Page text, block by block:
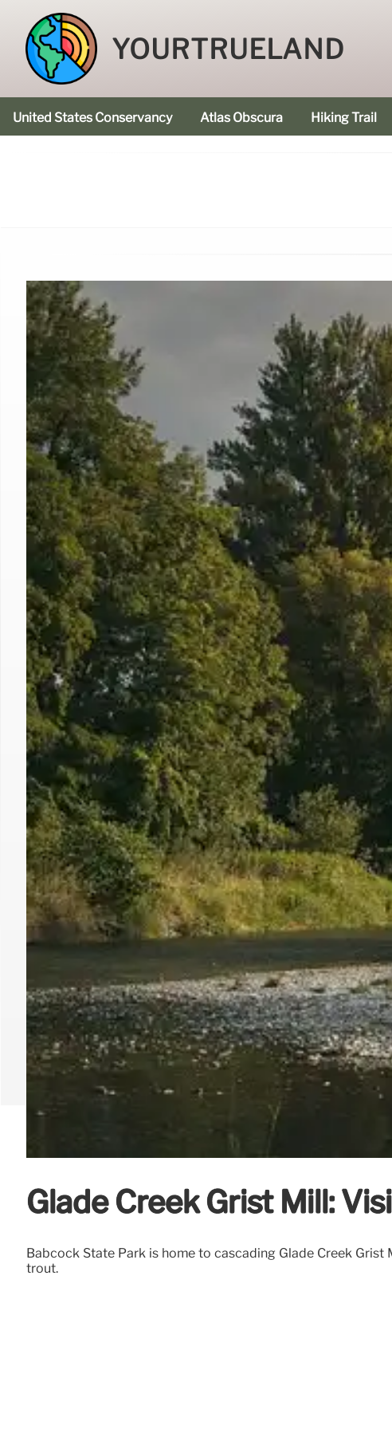
YOURTRUELAND
United States Conservancy Atlas Obscura Hiking Trail
Glade Creek Grist Mill:
Babcock State Park is home to cascading Glade Creek
trout.